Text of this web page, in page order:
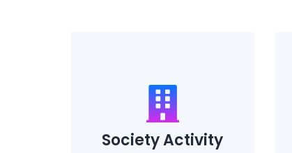
Society Activity